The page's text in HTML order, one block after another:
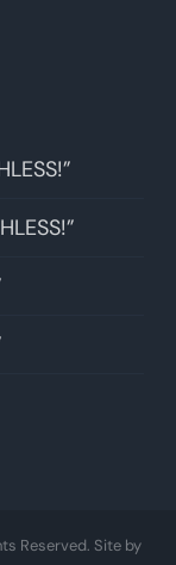
Reserved. Site by